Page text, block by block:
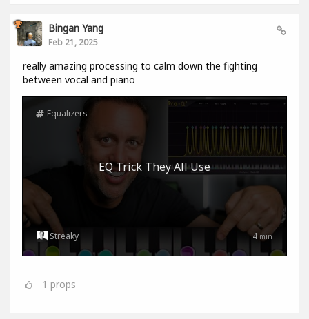
Bingan Yang
Feb 21, 2025
really amazing processing to calm down the fighting
between vocal and piano
EQ Trick They All Use
Equalizers
4 min
Streaky
1 props